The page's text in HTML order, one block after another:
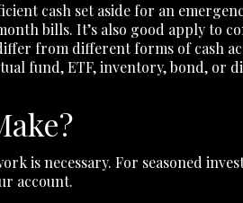
cash set aside for an
bills. It’s also good apply to
from different forms of cash
fund, ETF, inventory, bond,
is necessary. For seasoned
account.